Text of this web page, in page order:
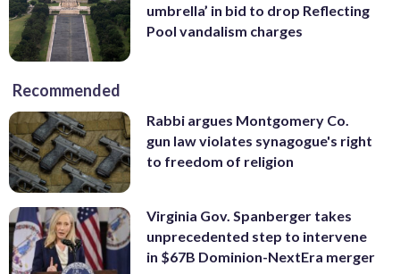
umbrella’ in bid to drop Reflecting
Pool vandalism charges
Recommended
Rabbi argues Montgomery Co.
gun law violates synagogue's right
to freedom of religion
Virginia Gov. Spanberger takes
unprecedented step to intervene
in $67B Dominion-NextEra merger